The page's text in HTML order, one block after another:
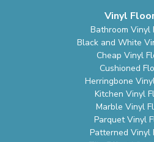
Vinyl
Bathroom Vinyl
Black and White
Cheap Vinyl
Cushioned
Herringbone
Kitchen Vinyl
Marble Vinyl
Parquet Vinyl
Patterned Vinyl